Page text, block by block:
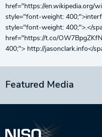
href="https://en.wikipedia.org/
style="font-weight:
style="font-weight: 400;">.</
href="https://t.co/
400;"> http://jasonclark.info</
Featured Media